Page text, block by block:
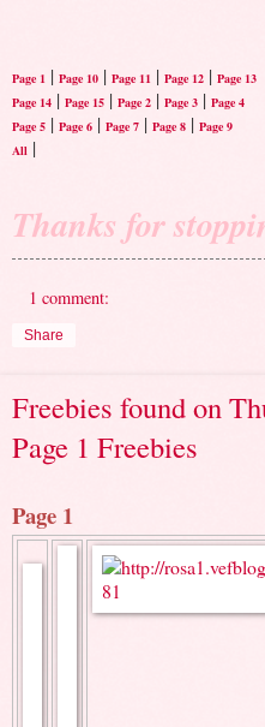
Page 1 | Page 10 | Page 11 | Page 12 | Page 13
Page 14 | Page 15 | Page 2 | Page 3 | Page 4
Page 5 | Page 6 | Page 7 | Page 8 | Page 9
All |
Thanks for
1 comment:
Share
Freebies found on
Page 1 Freebies
Page 1